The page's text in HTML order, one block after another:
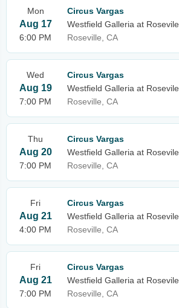
Mon
Aug 17
6:00 PM
Circus Vargas
Westfield Galleria at Rosevile
Roseville, CA
Wed
Aug 19
7:00 PM
Circus Vargas
Westfield Galleria at Rosevile
Roseville, CA
Thu
Aug 20
7:00 PM
Circus Vargas
Westfield Galleria at Rosevile
Roseville, CA
Fri
Aug 21
4:00 PM
Circus Vargas
Westfield Galleria at Rosevile
Roseville, CA
Fri
Aug 21
7:00 PM
Circus Vargas
Westfield Galleria at Rosevile
Roseville, CA